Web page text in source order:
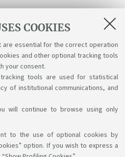
COOKIES
are essential for the correct operation
and other optional tracking tools
your consent.
tools are used for statistical
of institutional communications, and
will continue to browse using only
to the use of optional cookies by
option. If you wish to express a
in the
brochure
right to knowledge